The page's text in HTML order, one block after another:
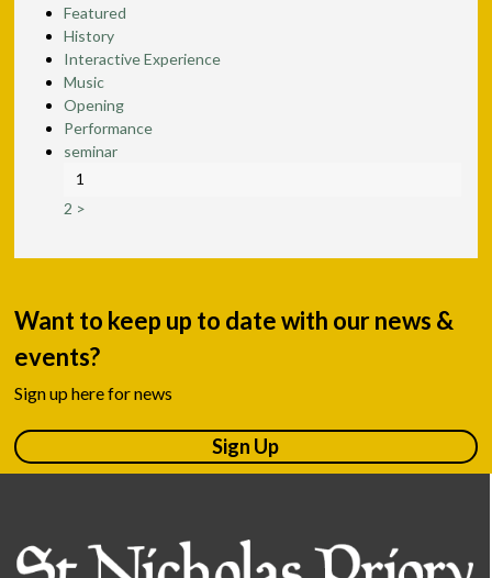
Featured
History
Interactive Experience
Music
Opening
Performance
seminar
1
2 >
Want to keep up to date with our news &
events?
Sign up here for news
Sign Up